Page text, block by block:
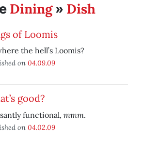
Dining» Dish
of Loomis
the hell’s Loomis?
on 04.09.09
good?
functional, mmm.
on 04.02.09